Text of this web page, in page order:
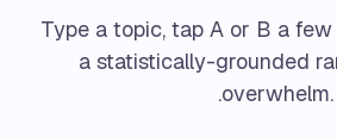
Type a topic, tap A or B a
a statistically-grounded